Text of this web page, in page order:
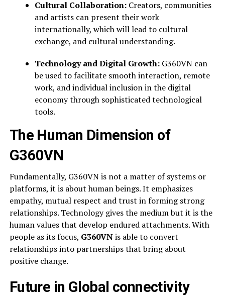
Cultural Collaboration:Creators, communities
and artists can present their work
internationally, which will lead to cultural
exchange, and cultural understanding.
Technology and Digital Growth: G360VN can
be used to facilitate smooth interaction, remote
work, and individual inclusion in the digital
economy through sophisticated technological
tools.
The Human Dimension of
G360VN
Fundamentally, G360VN is not a matter of systems or
platforms, it is about human beings. It emphasizes
empathy, mutual respect and trust in forming strong
relationships. Technology gives the medium but it is the
human values that develop endured attachments. With
people as its focus, G360VNis able to convert
relationships into partnerships that bring about
positive change.
Future in Global connectivity